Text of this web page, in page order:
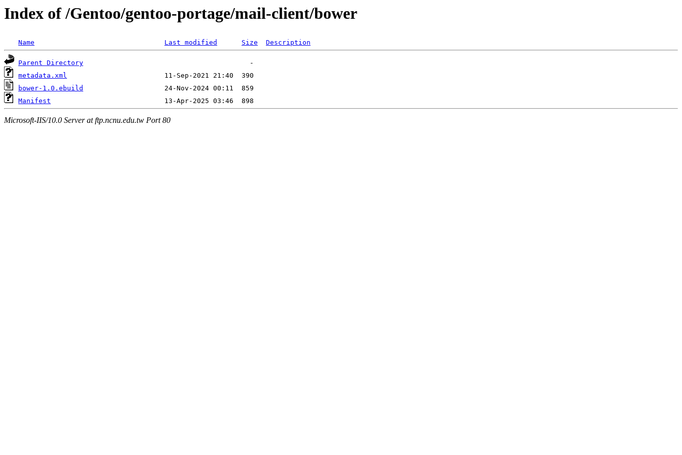
Index of /Gentoo/gentoo-portage/mail-client/bower
Name Last modified Size Description
Parent Directory
metadata.xml
bower-1.0.ebuild
Manifest
Microsoft-IIS/10.0 Server at ftp.ncnu.edu.tw Port 80